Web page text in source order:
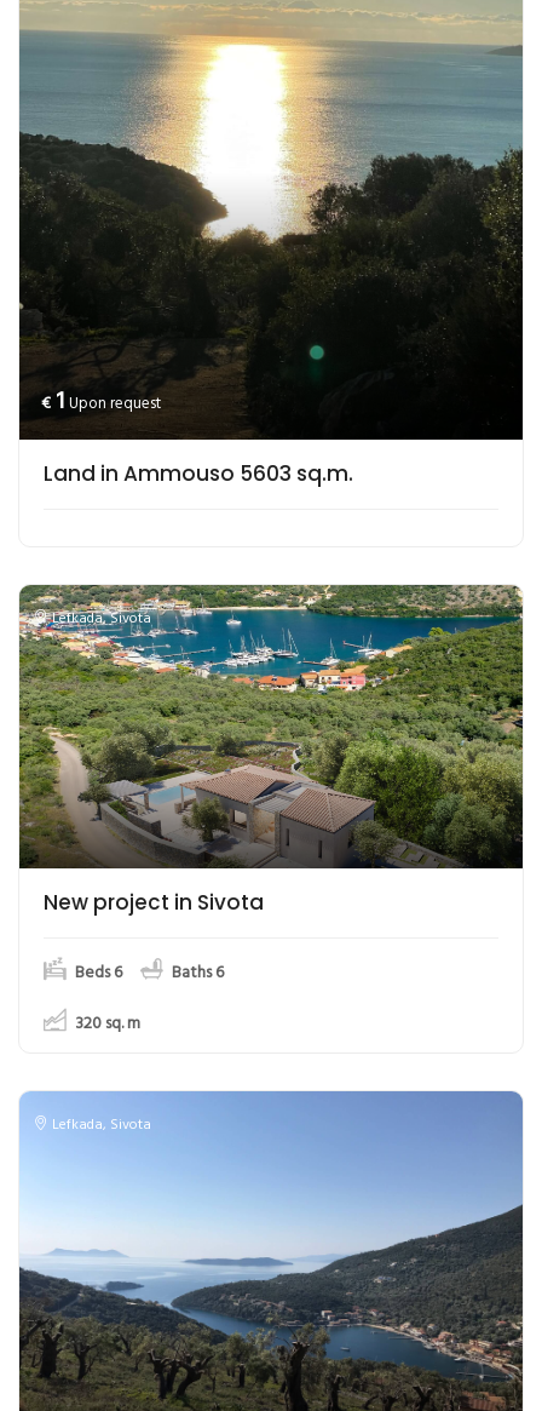
€ 1Upon request
Land in Ammouso 5603 sq.m.
Lefkada,Sivota
New project in Sivota
Beds 6
Baths 6
320sq. m
Lefkada, Sivota